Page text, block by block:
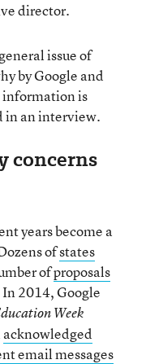
director.
issue of
by Google and
information is
in an interview.
concerns
years become a
ofstates
ofproposals
In 2014, Google
Week
acknowledged
email messages